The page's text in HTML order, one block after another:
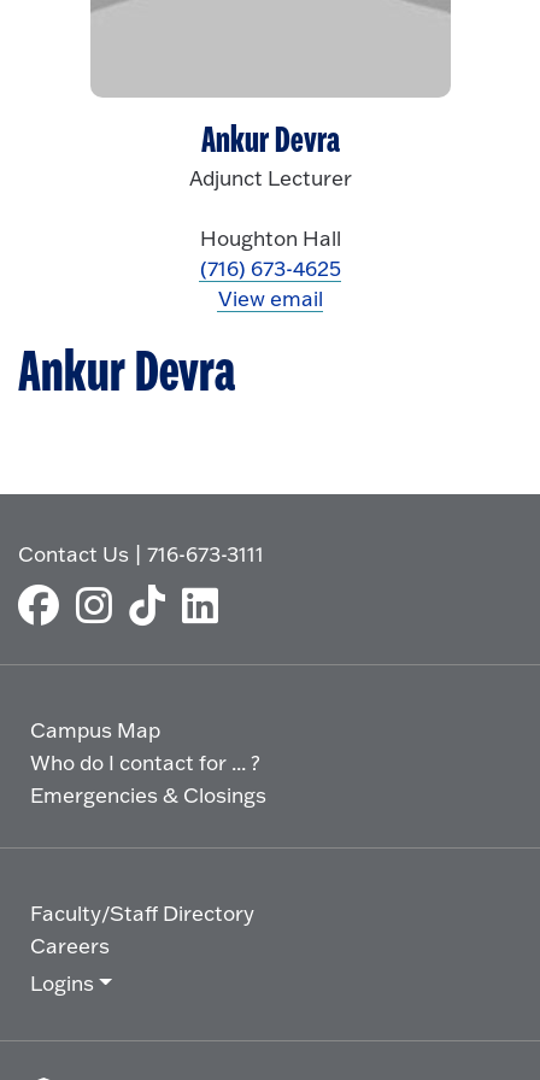
Ankur Devra
Ankur Devra
Adjunct Lecturer
Houghton Hall
(716) 673-4625
View email
Contact Us |716-673-3111
Campus Map
Who do I contact for ... ?
Emergencies & Closings
Faculty/Staff Directory
Careers
Logins